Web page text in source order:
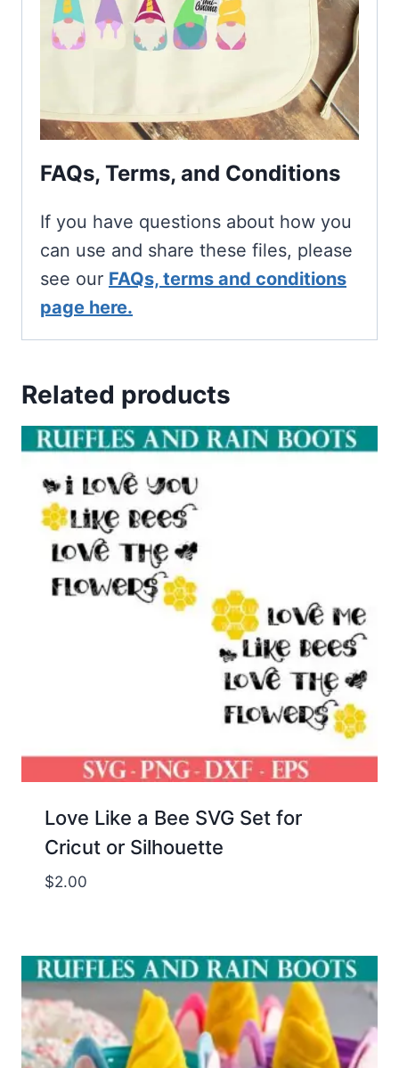
FAQs, Terms, and Conditions
If you have questions about how you
can use and share these files, please
see our FAQs, terms and conditions
page here.
Related products
Love Like a Bee SVG Set for
Cricut or Silhouette
$2.00